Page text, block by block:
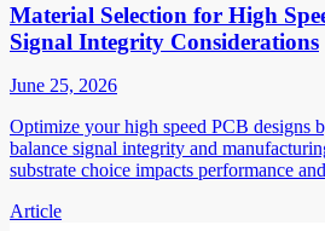
Material Selection for High
Signal Integrity Considerations
June 25, 2026
Optimize your high speed PCB designs
balance signal integrity and
substrate choice impacts performance
Article